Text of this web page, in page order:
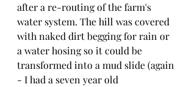
after a re-routing of the farm's
water system. The hill was covered
with naked dirt begging for rain or
a water hosing so it could be
transformed into a mud slide (again
- I had a seven year old